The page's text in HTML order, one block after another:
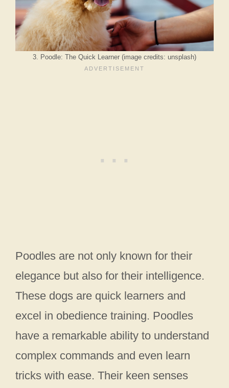
3. Poodle: The Quick Learner (image credits: unsplash)
Poodles are not only known for their
elegance but also for their intelligence.
These dogs are quick learners and
excel in obedience training. Poodles
have a remarkable ability to understand
complex commands and even learn
tricks with ease. Their keen senses